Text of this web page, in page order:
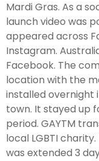
Mardi Gras. As a
launch video was
appeared across
Instagram.
Facebook. The
location with the
installed overnight
town. It stayed up
period. GAYTM
local LGBTI
was extended 3